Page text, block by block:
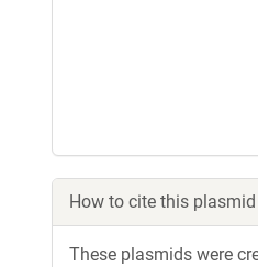
How to cite this plasmid
These plasmids were